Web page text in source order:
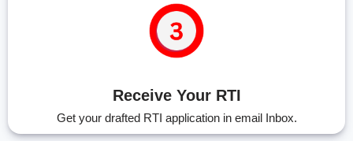
Receive Your RTI
Get your drafted RTI application in email Inbox.